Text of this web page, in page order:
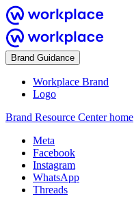
Brand Guidance
Workplace Brand
Logo
Brand Resource Center home
Meta
Facebook
Instagram
WhatsApp
Threads